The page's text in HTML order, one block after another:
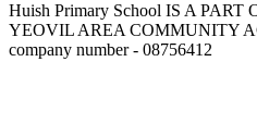
Huish Primary School IS A PART
YEOVIL AREA COMMUNITY
company number - 08756412